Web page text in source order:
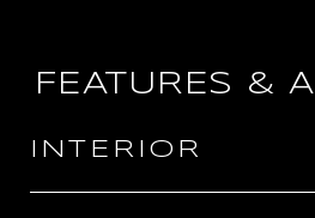
FEATURES &
INTERIOR